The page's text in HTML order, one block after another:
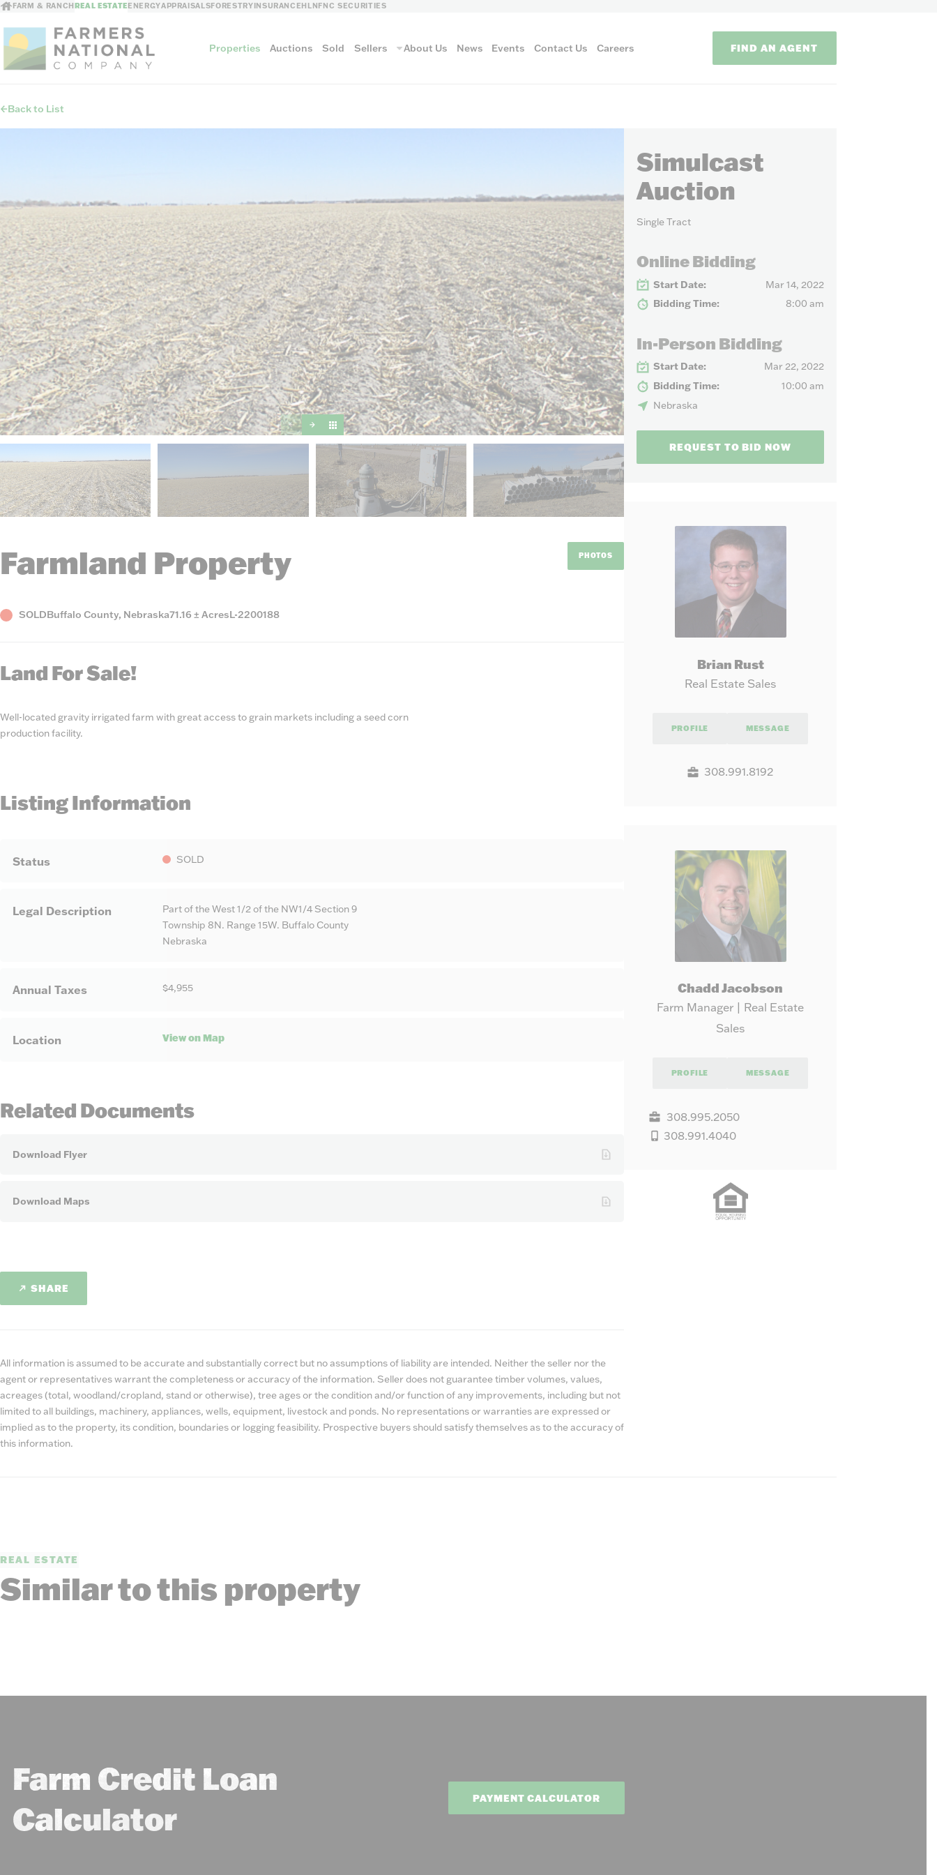
FARM & RANCHREAL ESTATEENERGYAPPRAISALSFORESTRYINSURANCEHLNFNC SECURITIES
Properties Auctions Sold Sellers
Sellers
AUCTION METHODS
Auction methods to
suit your needs.
About Us News Events Contact Us Careers FIND AN AGENT
Back to List
Farmland Property PHOTOS
StatusSOLDCounty,
Buffalo County, NebraskaAcres
71.16 ± AcresListing
L-2200188
Land For Sale!
Well-located gravity irrigated farm with great access to grain markets including a seed corn
production facility.
Listing Information
Status SOLD
Legal Description
Part of the West 1/2 of the NW1/4 Section 9
Township 8N. Range 15W. Buffalo County
Nebraska
Annual Taxes $4,955
Location View on Map
Related Documents
Download Flyer
Download Maps
SHARE
All information is assumed to be accurate and substantially correct but no assumptions of liability are intended. Neither the seller nor the
agent or representatives warrant the completeness or accuracy of the information. Seller does not guarantee timber volumes, values,
acreages (total, woodland/cropland, stand or otherwise), tree ages or the condition and/or function of any improvements, including but not
limited to all buildings, machinery, appliances, wells, equipment, livestock and ponds. No representations or warranties are expressed or
implied as to the property, its condition, boundaries or logging feasibility. Prospective buyers should satisfy themselves as to the accuracy of
this information.
Simulcast
Auction
Single Tract
Online Bidding
Start Date:
Mar 14, 2022
Bidding Time:
8:00 am
In-Person Bidding
Start Date:
Mar 22, 2022
Bidding Time:
10:00 am
Nebraska
REQUEST TO BID NOW
Brian Rust
Real Estate Sales
PROFILE MESSAGE
308.991.8192
Chadd Jacobson
Farm Manager | Real Estate
Sales
PROFILE MESSAGE
308.995.2050
308.991.4040
REAL ESTATE
Similar to this property
Farm Credit Loan
Calculator
PAYMENT CALCULATOR